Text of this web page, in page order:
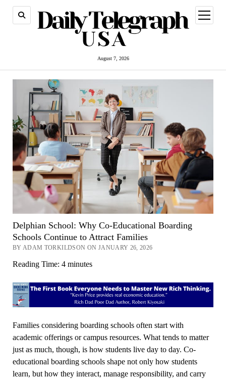
August 7, 2026
open
menu
Delphian School: Why Co-Educational Boarding
Schools Continue to Attract Families
BY ADAM TORKILDSON ON JANUARY 26, 2026
Reading Time: 4 minutes
Families considering boarding schools often start with
academic offerings or campus resources. What tends to matter
just as much, though, is how students live day to day. Co-
educational boarding schools shape not only how students
learn, but how they interact, manage responsibility, and carry